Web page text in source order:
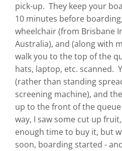
pick-up. They keep your
10 minutes before
wheelchair (from Brisbane
Australia), and (along with
walk you to the top of the
hats, laptop, etc. scanned.
(rather than standing
screening machine), and
up to the front of the
way, I saw some cut up
enough time to buy it, but
soon, boarding started -